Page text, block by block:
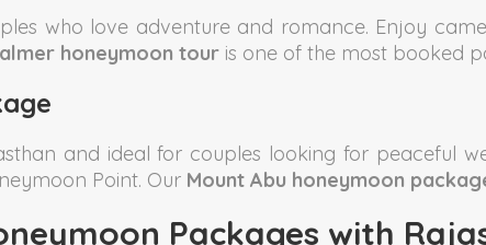
who love adventure and romance. Enjoy
honeymoon touris one of the most booked
and ideal for couples looking for peaceful
Point. Our Mount Abu honeymoon
Packages with